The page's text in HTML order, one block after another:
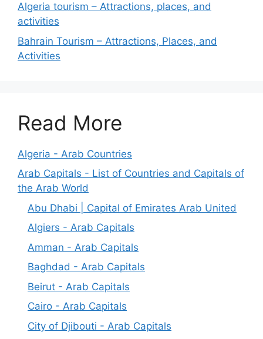
Algeria tourism – Attractions, places, and
activities
Bahrain Tourism – Attractions, Places, and
Activities
Read More
Algeria - Arab Countries
Arab Capitals - List of Countries and Capitals of
the Arab World
Abu Dhabi | Capital of Emirates Arab United
Algiers - Arab Capitals
Amman - Arab Capitals
Baghdad - Arab Capitals
Beirut - Arab Capitals
Cairo - Arab Capitals
City of Djibouti - Arab Capitals